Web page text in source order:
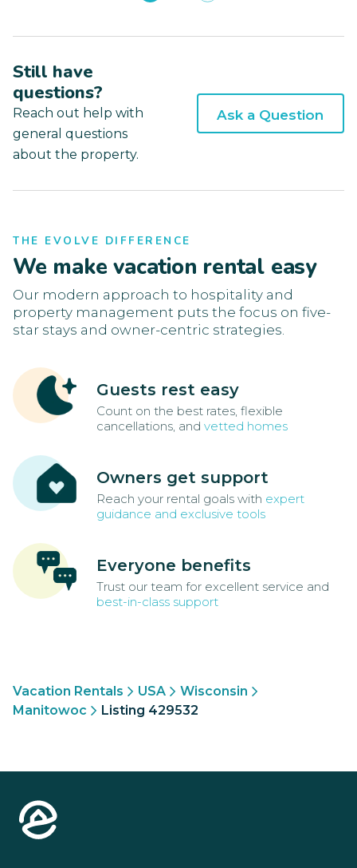
Still have
questions?
Reach out help with
general questions
about the property.
Ask a Question
THE EVOLVE DIFFERENCE
We make vacation rental easy
Our modern approach to hospitality and
property management puts the focus on five-
star stays and owner-centric strategies.
Guests rest easy
Count on the best rates, flexible
cancellations, and vetted homes
Owners get support
Reach your rental goals with expert
guidance and exclusive tools
Everyone benefits
Trust our team for excellent service and
best-in-class support
Vacation Rentals USA
Wisconsin
Manitowoc
Listing 429532